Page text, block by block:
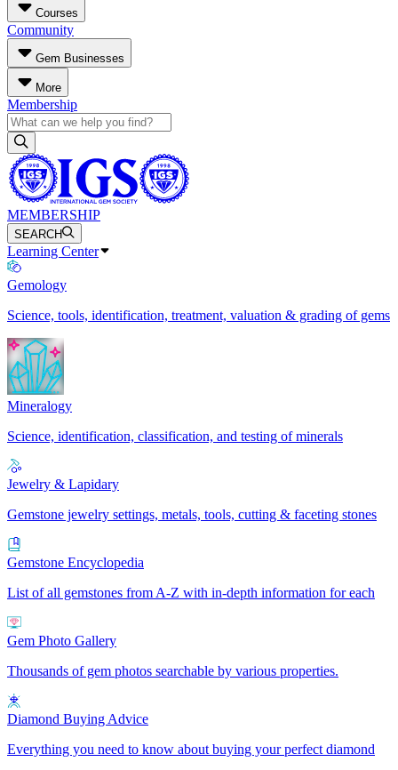
Courses
Community
Gem Businesses
More
Membership
MEMBERSHIP
SEARCH
Learning Center
Gemology
Science, tools, identification, treatment, valuation & grading of gems
Mineralogy
Science, identification, classification, and testing of minerals
Jewelry & Lapidary
Gemstone jewelry settings, metals, tools, cutting & faceting stones
Gemstone Encyclopedia
List of all gemstones from A-Z with in-depth information for each
Gem Photo Gallery
Thousands of gem photos searchable by various properties.
Diamond Buying Advice
Everything you need to know about buying your perfect diamond